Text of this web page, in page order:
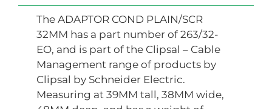
The ADAPTOR COND PLAIN/SCR
32MM has a part number of 263/32-
EO, and is part of the Clipsal – Cable
Management range of products by
Clipsal by Schneider Electric.
Measuring at 39MM tall, 38MM wide,